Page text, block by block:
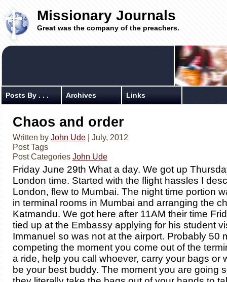
Missionary Journals
Great was the company of the preachers.
Posts By . . . Archives Links
Chaos and order
Written by John Ude| July, 2012
Post Tags
Post Categories John Ude
Friday June 29th What a day. We got up
London time. Started with the flight hassles I
London, flew to Mumbai. The night time portion
in terminal rooms in Mumbai and arranging the
Katmandu. We got here after 11AM their time
tied up at the Embassy applying for his student
Immanuel so was not at the airport. Probably 50
competing the moment you come out of the
a ride, help you call whoever, carry your bags or
be your best buddy. The moment you are going